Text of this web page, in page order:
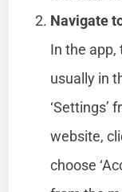
Navigate
In the app,
usually in
‘Settings’
website,
choose